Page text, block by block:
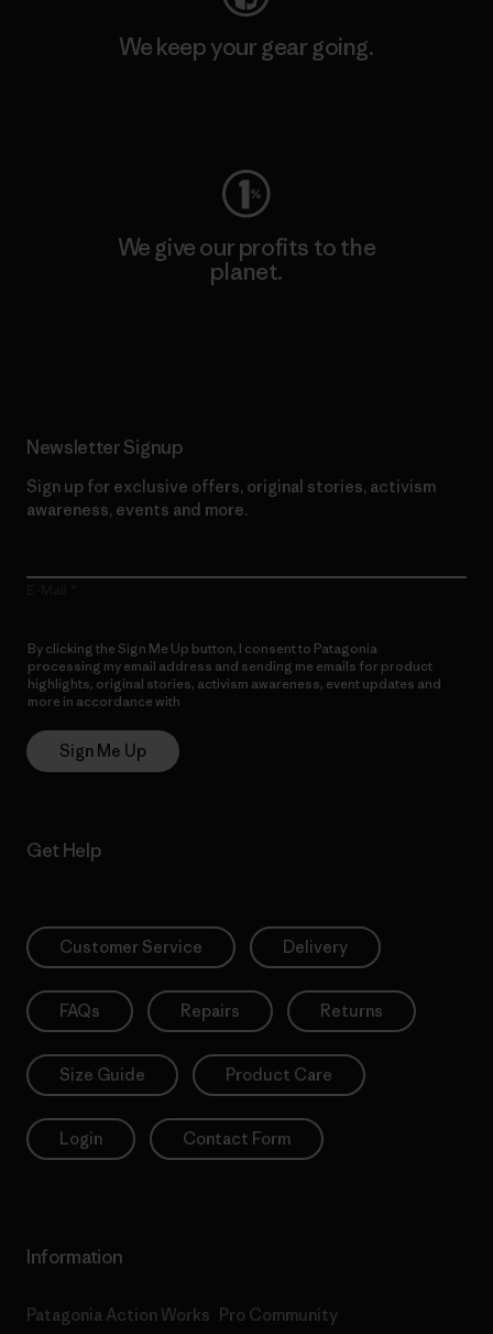
We keep your gear going.
We give our profits to the
planet.
Newsletter Signup
Sign up for exclusive offers, original stories, activism
awareness, events and more.
By clicking the Sign Me Up button, I consent to Patagonia
processing my email address and sending me emails for product
highlights, original stories, activism awareness, event updates and
more in accordance with
Sign Me Up
Get Help
Customer Service Delivery
FAQs Repairs Returns
Size Guide Product Care
Login Contact Form
Information
Patagonia Action Works Pro Community